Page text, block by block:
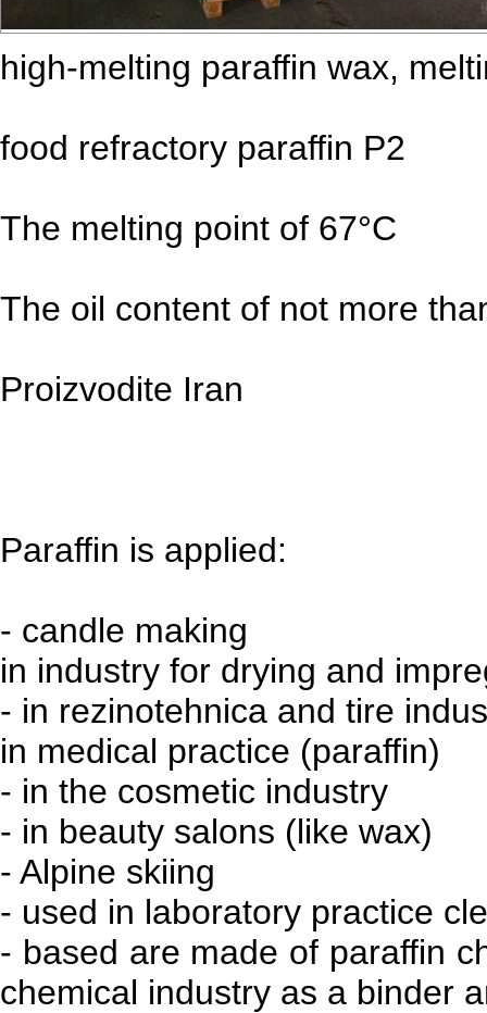
high-melting paraffin wax,
food refractory paraffin P2
The melting point of 67°C
The oil content of not more
Proizvodite Iran
Paraffin is applied:
- candle making
in industry for drying and
- in rezinotehnica and tire
in medical practice (paraffin)
- in the cosmetic industry
- in beauty salons (like wax)
- Alpine skiing
- used in laboratory practice
- based are made of paraffin
chemical industry as a binder